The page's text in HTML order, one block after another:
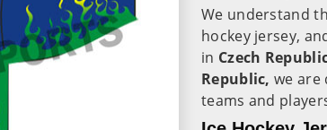
We understand
hockey jersey,
in Czech
Republic,we are
teams and